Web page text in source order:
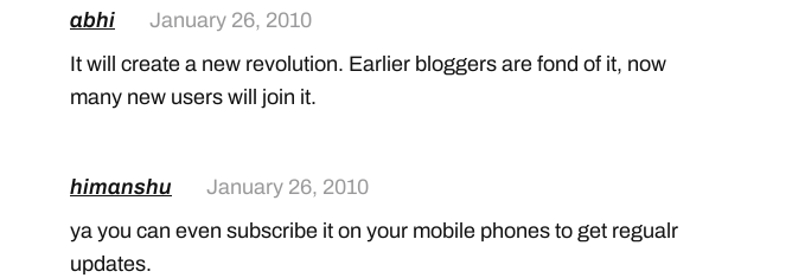
abhi
January 26, 2010
It will create a new revolution. Earlier bloggers are fond of it, now
many new users will join it.
himanshu
January 26, 2010
ya you can even subscribe it on your mobile phones to get regualr
updates.